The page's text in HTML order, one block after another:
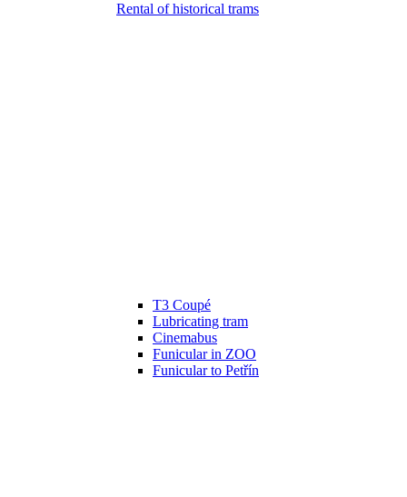
Rental of historical trams
T3 Coupé
Lubricating tram
Cinemabus
Funicular in ZOO
Funicular to Petřín